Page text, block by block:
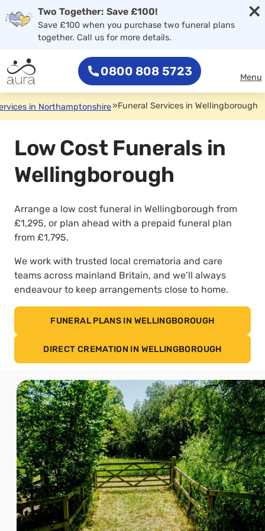
×
Two Together: Save £100!
Save £100 when you purchase two funeral plans
together. Call us for more details.
0800 808 5723 Menu
in Northamptonshire»Funeral Services in Wellingborough
Low Cost Funerals in
Wellingborough
Arrange a low cost funeral in Wellingborough from
£1,295, or plan ahead with a prepaid funeral plan
from £1,795.
We work with trusted local crematoria and care
teams across mainland Britain, and we’ll always
endeavour to keep arrangements close to home.
FUNERAL PLANS IN WELLINGBOROUGH
DIRECT CREMATION IN WELLINGBOROUGH